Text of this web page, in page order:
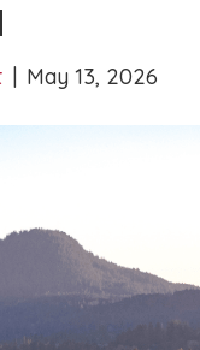
| May 13, 2026